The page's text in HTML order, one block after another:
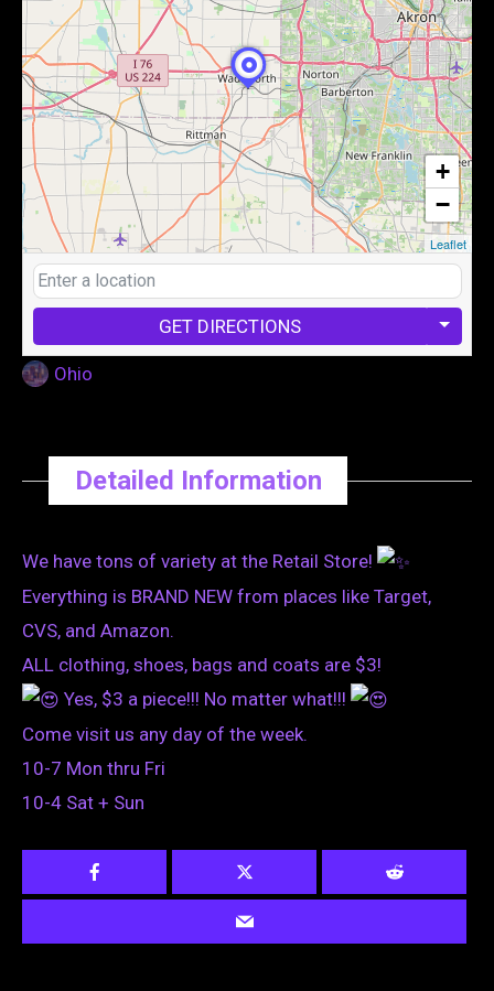
+
−
Leaflet
GET DIRECTIONS
Ohio
Detailed Information
We have tons of variety at the Retail Store!
Everything is BRAND NEW from places like Target,
CVS, and Amazon.
ALL clothing, shoes, bags and coats are $3!
Yes, $3 a piece!!! No matter what!!!
Come visit us any day of the week.
10-7 Mon thru Fri
10-4 Sat + Sun